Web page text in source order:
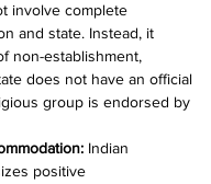
involve complete
and state. Instead, it
non-establishment,
does not have an official
group is endorsed by
Indian
positive